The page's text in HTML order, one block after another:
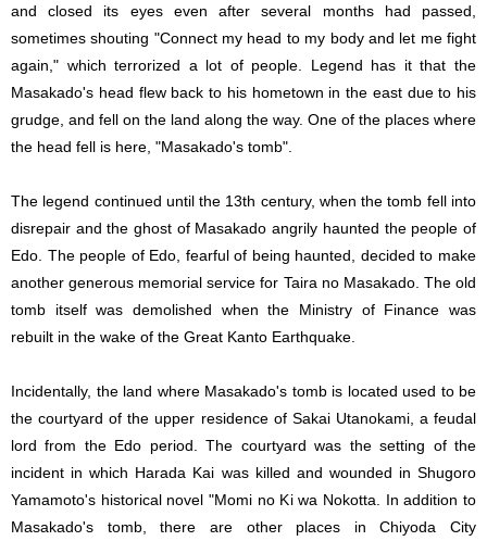
and closed its eyes even after several months had passed,
sometimes shouting "Connect my head to my body and let me fight
again," which terrorized a lot of people. Legend has it that the
Masakado's head flew back to his hometown in the east due to his
grudge, and fell on the land along the way. One of the places where
the head fell is here, "Masakado's tomb".
The legend continued until the 13th century, when the tomb fell into
disrepair and the ghost of Masakado angrily haunted the people of
Edo. The people of Edo, fearful of being haunted, decided to make
another generous memorial service for Taira no Masakado. The old
tomb itself was demolished when the Ministry of Finance was
rebuilt in the wake of the Great Kanto Earthquake.
Incidentally, the land where Masakado's tomb is located used to be
the courtyard of the upper residence of Sakai Utanokami, a feudal
lord from the Edo period. The courtyard was the setting of the
incident in which Harada Kai was killed and wounded in Shugoro
Yamamoto's historical novel "Momi no Ki wa Nokotta. In addition to
Masakado's tomb, there are other places in Chiyoda City